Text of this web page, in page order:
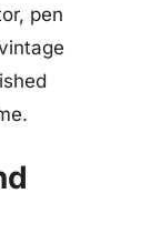
pen